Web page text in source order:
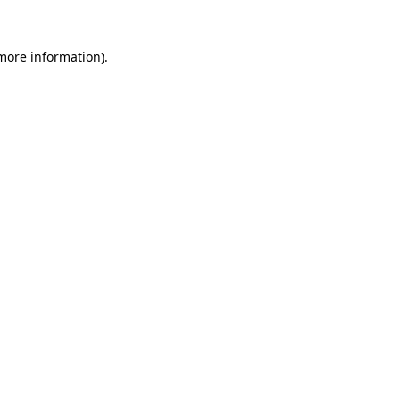
information).